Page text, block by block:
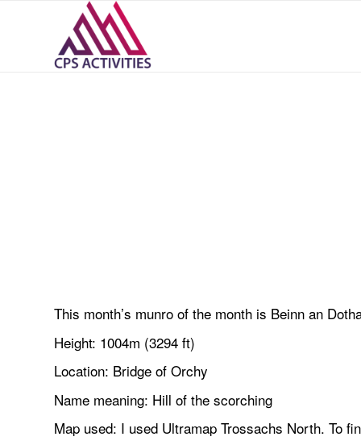
This month’s munro of the month is Beinn an
Height: 1004m (3294 ft)
Location: Bridge of Orchy
Name meaning: Hill of the scorching
Map used: I used Ultramap Trossachs North. To